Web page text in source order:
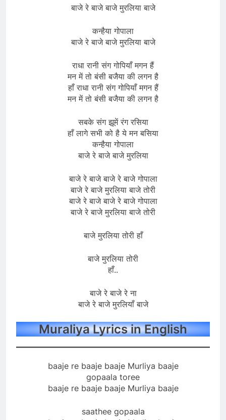
बाजे रे बाजे बाजे मुरलिया बाजे
कन्हैया गोपाला
बाजे रे बाजे बाजे मुरलिया बाजे
राधा रानी संग गोपियाँ मगन हैं
मन में तो बंसी बजैया की लगन है
हाँ राधा रानी संग गोपियाँ मगन हैं
मन में तो बंसी बजैया की लगन है
सबके संग झूमें रंग रसिया
हाँ लागे सभी को है ये मन बसिया
कन्हैया गोपाला
बाजे रे बाजे बाजे मुरलिया
बाजे रे बाजे बाजे रे बाजे गोपाला
बाजे रे बाजे मुरलिया बाजे तोरी
बाजे रे बाजे बाजे रे बाजे गोपाला
बाजे रे बाजे मुरलिया बाजे तोरी
बाजे मुरलिया तोरी हाँ
बाजे मुरलिया तोरी
हाँ..
बाजे रे बाजे रे ना
बाजे रे बाजे मुरलियाँ बाजे
Muraliya Lyrics in English
baaje re baaje baaje Murliya baaje
gopaala toree
baaje re baaje baaje Murliya baaje
saathee gopaala